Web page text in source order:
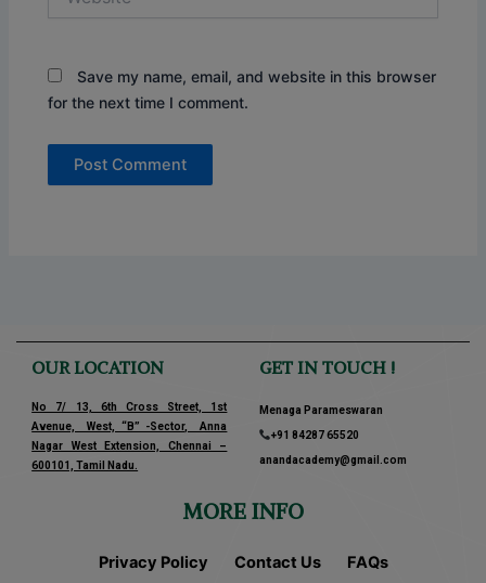
Save my name, email, and website in this browser
for the next time I comment.
OUR LOCATION
No 7/ 13, 6th Cross Street, 1st
Avenue, West, “B” -Sector, Anna
Nagar West Extension, Chennai –
600101, Tamil Nadu.
GET IN TOUCH !
Menaga Parameswaran
+91 84287 65520
anandacademy@gmail.com
MORE INFO
Privacy Policy Contact Us FAQs